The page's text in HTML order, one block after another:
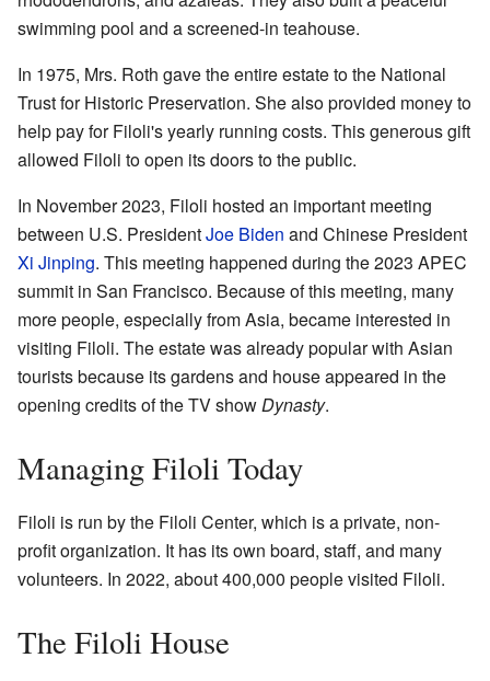
swimming pool and a screened-in teahouse.
In 1975, Mrs. Roth gave the entire estate to the National
Trust for Historic Preservation. She also provided money to
help pay for Filoli's yearly running costs. This generous gift
allowed Filoli to open its doors to the public.
In November 2023, Filoli hosted an important meeting
between U.S. PresidentJoe Biden and Chinese President
Xi Jinping. This meeting happened during the 2023 APEC
summit in San Francisco. Because of this meeting, many
more people, especially from Asia, became interested in
visiting Filoli. The estate was already popular with Asian
tourists because its gardens and house appeared in the
opening credits of the TV showDynasty.
Managing Filoli Today
Filoli is run by the Filoli Center, which is a private, non-
profit organization. It has its own board, staff, and many
volunteers. In 2022, about 400,000 people visited Filoli.
The Filoli House